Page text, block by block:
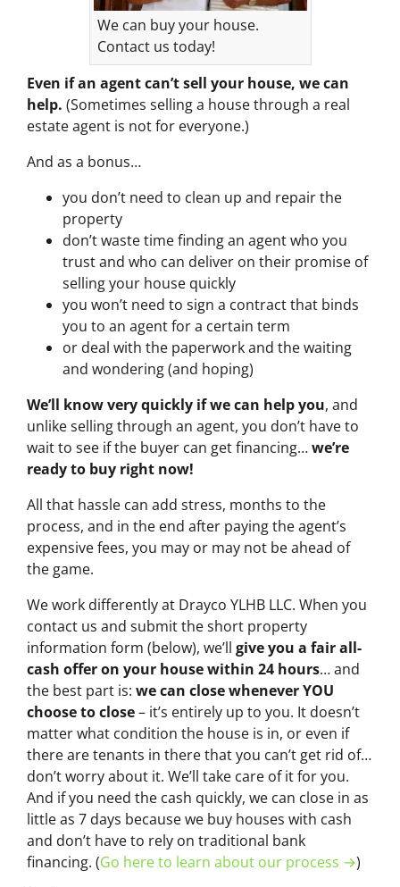
We can buy your house.
Contact us today!
Even if an agent can’t sell your house, we can
help. (Sometimes selling a house through a real
estate agent is not for everyone.)
And as a bonus…
you don’t need to clean up and repair the
property
don’t waste time finding an agent who you
trust and who can deliver on their promise of
selling your house quickly
you won’t need to sign a contract that binds
you to an agent for a certain term
or deal with the paperwork and the waiting
and wondering (and hoping)
We’ll know very quickly if we can help you, and
unlike selling through an agent, you don’t have to
wait to see if the buyer can get financing…we’re
ready to buy right now!
All that hassle can add stress, months to the
process, and in the end after paying the agent’s
expensive fees, you may or may not be ahead of
the game.
We work differently at Drayco YLHB LLC. When you
contact us and submit the short property
information form (below), we’ll give you a fair all-
cash offer on your house within 24 hours… and
the best part is: we can close whenever YOU
choose to close– it’s entirely up to you. It doesn’t
matter what condition the house is in, or even if
there are tenants in there that you can’t get rid of…
don’t worry about it. We’ll take care of it for you.
And if you need the cash quickly, we can close in as
little as 7 days because we buy houses with cash
and don’t have to rely on traditional bank
financing. (Go here to learn about our process →)